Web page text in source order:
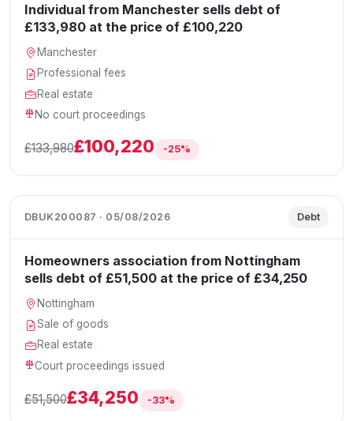
Individual from Manchester sells debt of
£133,980 at the price of £100,220
Manchester
Professional fees
Real estate
No court proceedings
£133,980£100,220 -25%
DBUK200087 · 05/08/2026 Debt
Homeowners association from Nottingham
sells debt of £51,500 at the price of £34,250
Nottingham
Sale of goods
Real estate
Court proceedings issued
£51,500£34,250 -33%